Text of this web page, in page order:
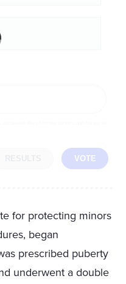
VOTE
for protecting minors
began
prescribed puberty
underwent a double